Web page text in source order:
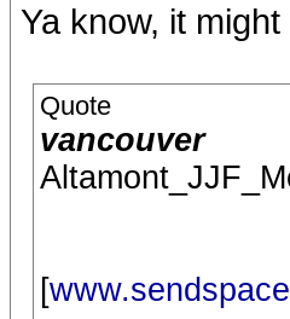
Ya know, it
Quote
vancouver
[